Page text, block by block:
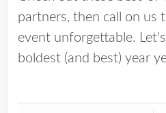
partners, then call on us
event unforgettable.
boldest (and best) year